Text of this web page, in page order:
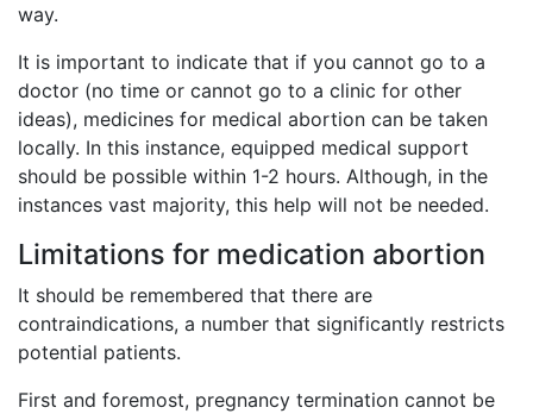
way.
It is important to indicate that if you cannot go to a
doctor (no time or cannot go to a clinic for other
ideas), medicines for medical abortion can be taken
locally. In this instance, equipped medical support
should be possible within 1-2 hours. Although, in the
instances vast majority, this help will not be needed.
Limitations for medication abortion
It should be remembered that there are
contraindications, a number that significantly restricts
potential patients.
First and foremost, pregnancy termination cannot be